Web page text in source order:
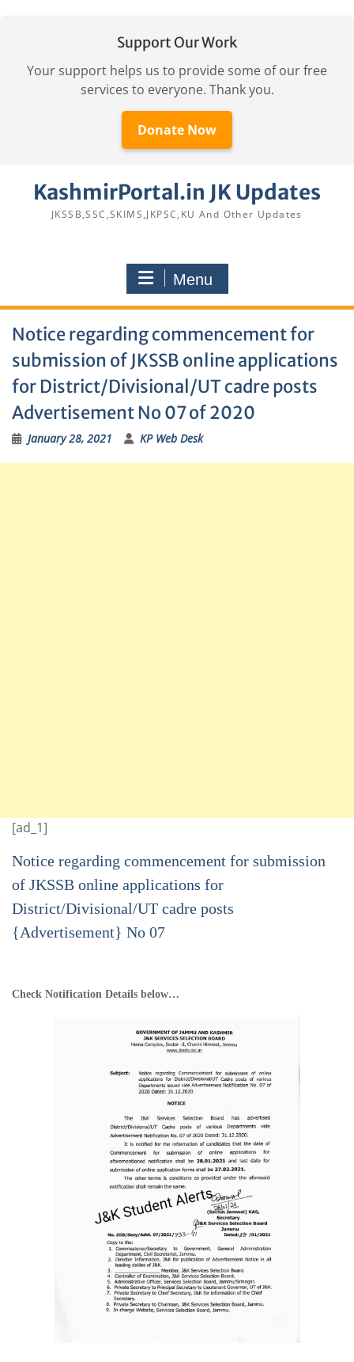
Support Our Work
Your support helps us to provide some of our free
services to everyone. Thank you.
Donate Now
KashmirPortal.in JK Updates
JKSSB,SSC,SKIMS,JKPSC,KU And Other Updates
Menu
Notice regarding commencement for
submission of JKSSB online applications
for District/Divisional/UT cadre posts
Advertisement No 07 of 2020
January 28, 2021 KP Web Desk
[ad_1]
Notice regarding commencement for submission
of JKSSB online applications for
District/Divisional/UT cadre posts
{Advertisement} No 07
Check Notification Details below…